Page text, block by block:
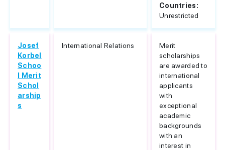
Countries:
Unrestricted
Josef
Korbel
Schoo
l Merit
Schol
arship
s
International Relations
Merit
scholarships
are awarded to
international
applicants
with
exceptional
academic
backgrounds
with an
interest in